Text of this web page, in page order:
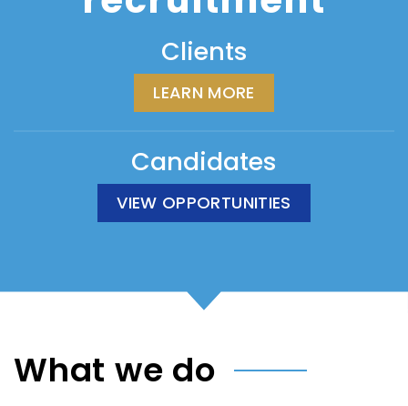
Clients
LEARN MORE
Candidates
VIEW OPPORTUNITIES
What we do